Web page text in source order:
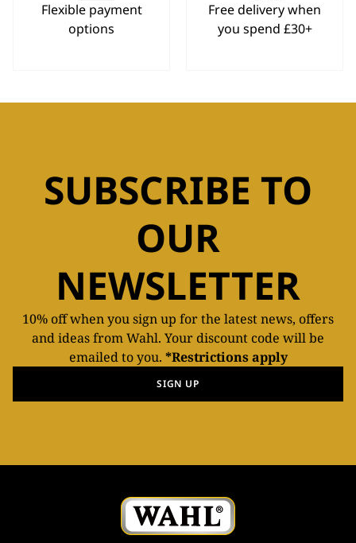
Flexible payment
options
Free delivery when
you spend £30+
SUBSCRIBE TO
OUR
NEWSLETTER
10% off when you sign up for the latest news, offers
and ideas from Wahl. Your discount code will be
emailed to you. *Restrictions apply
SIGN UP